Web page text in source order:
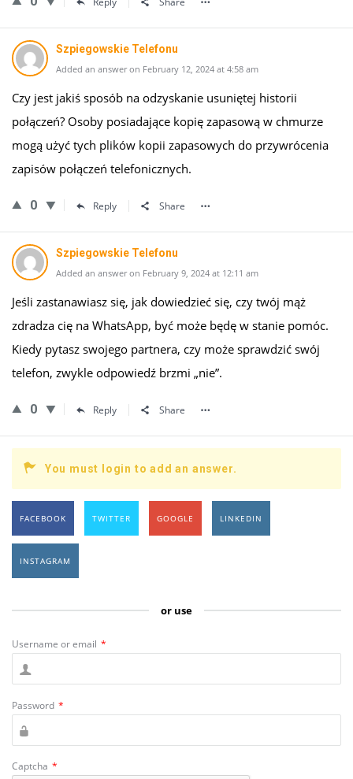
Szpiegowskie Telefonu
Added an answer on February 12, 2024 at 4:58 am
Czy jest jakiś sposób na odzyskanie usuniętej historii
połączeń? Osoby posiadające kopię zapasową w chmurze
mogą użyć tych plików kopii zapasowych do przywrócenia
zapisów połączeń telefonicznych.
0 Reply Share
Szpiegowskie Telefonu
Added an answer on February 9, 2024 at 12:11 am
Jeśli zastanawiasz się, jak dowiedzieć się, czy twój mąż
zdradza cię na WhatsApp, być może będę w stanie pomóc.
Kiedy pytasz swojego partnera, czy może sprawdzić swój
telefon, zwykle odpowiedź brzmi „nie”.
0 Reply Share
You must login to add an answer.
FACEBOOK TWITTER GOOGLE LINKEDIN
INSTAGRAM
or use
Username or email *
Password *
Captcha *